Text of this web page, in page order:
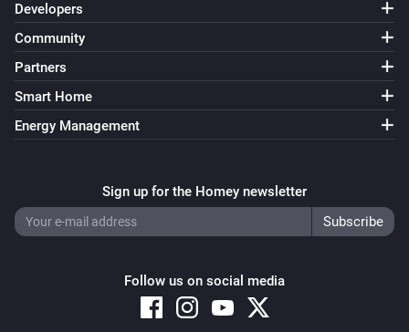
Developers
Community
Partners
Smart Home
Energy Management
Sign up for the Homey newsletter
Follow us on social media